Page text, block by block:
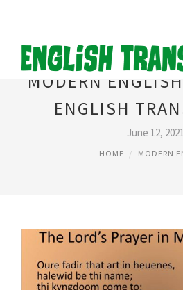
MODERN
ENGLISH
June 12, 2021
HOME MODERN